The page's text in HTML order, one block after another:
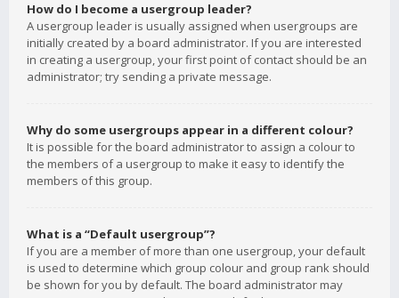
How do I become a usergroup leader?
A usergroup leader is usually assigned when usergroups are
initially created by a board administrator. If you are interested
in creating a usergroup, your first point of contact should be an
administrator; try sending a private message.
Why do some usergroups appear in a different colour?
It is possible for the board administrator to assign a colour to
the members of a usergroup to make it easy to identify the
members of this group.
What is a “Default usergroup”?
If you are a member of more than one usergroup, your default
is used to determine which group colour and group rank should
be shown for you by default. The board administrator may